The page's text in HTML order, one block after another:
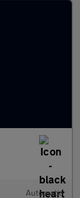
Automatic